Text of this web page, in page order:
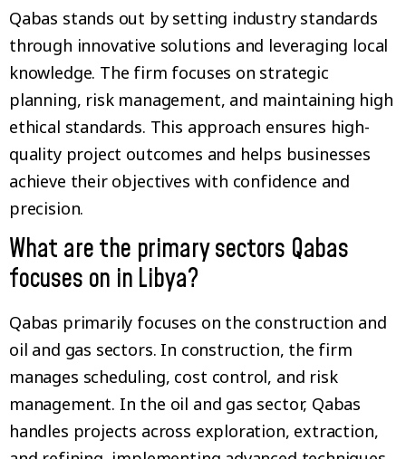
Qabas stands out by setting industry standards
through innovative solutions and leveraging local
knowledge. The firm focuses on strategic
planning, risk management, and maintaining high
ethical standards. This approach ensures high-
quality project outcomes and helps businesses
achieve their objectives with confidence and
precision.
What are the primary sectors Qabas
focuses on in Libya?
Qabas primarily focuses on the construction and
oil and gas sectors. In construction, the firm
manages scheduling, cost control, and risk
management. In the oil and gas sector, Qabas
handles projects across exploration, extraction,